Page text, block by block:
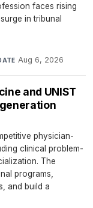
faces rising
in tribunal
Aug 6, 2026
and UNIST
physician-
clinical problem-
The
programs,
and build a